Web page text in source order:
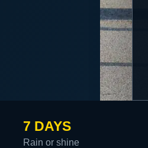
7 DAYS
Rain or shine